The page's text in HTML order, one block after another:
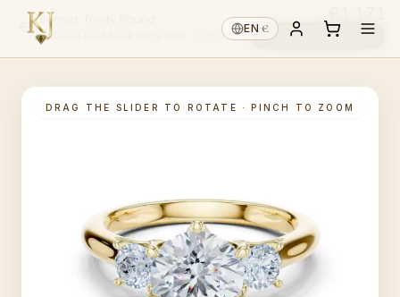
EN·€
DRAG THE SLIDER TO ROTATE · PINCH TO ZOOM
Sonnet Trinity Round
14K GOLD PICK CENTRE ↑ Choose diamond ↓